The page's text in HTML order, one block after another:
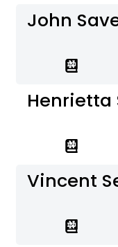
John
Henrietta
Vincent